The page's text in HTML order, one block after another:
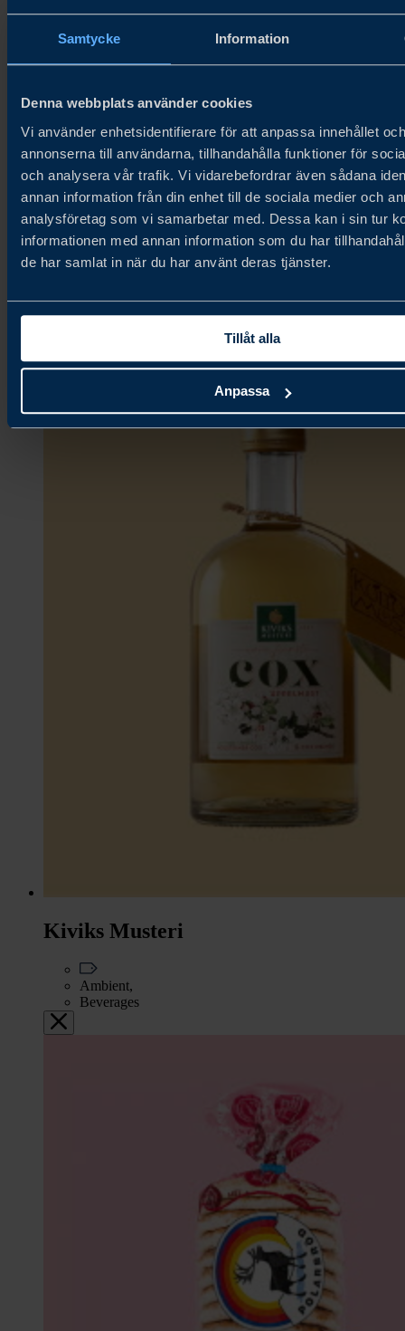
Samtycke Information
Denna webbplats använder cookies
Vi använder enhetsidentifierare för att anpassa innehållet och
annonserna till användarna, tillhandahålla funktioner för
och analysera vår trafik. Vi vidarebefordrar även sådana
annan information från din enhet till de sociala medier och
analysföretag som vi samarbetar med. Dessa kan i sin tur
informationen med annan information som du har
de har samlat in när du har använt deras tjänster.
Tillåt alla
Anpassa
Fjällbergets Bageri & Delikatesser
Ambient,
Bakery & Grains,
Kiviks Musteri
Ambient,
Beverages